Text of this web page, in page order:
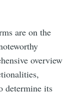
are on the
overview
determine its